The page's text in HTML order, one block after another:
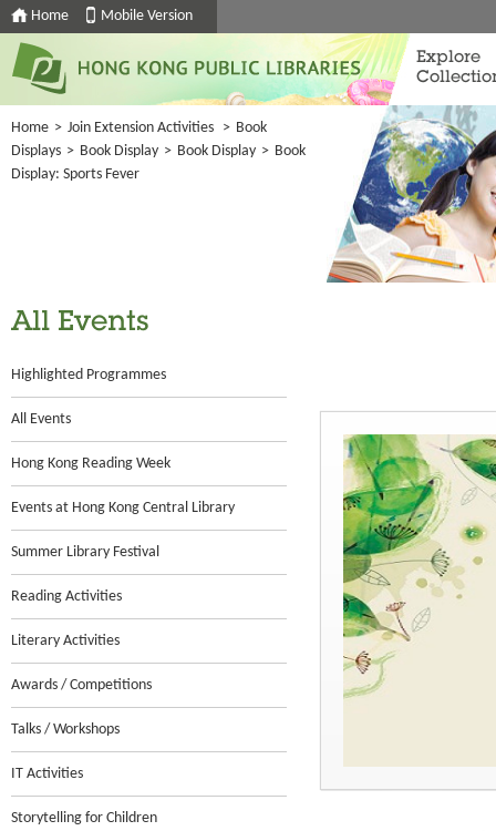
Home Mobile Version
Explore
Home > Join Extension Activities > Book
Displays > Book Display > Book Display > Book
Display: Sports Fever
All Events
Highlighted Programmes
All Events
Hong Kong Reading Week
Events at Hong Kong Central Library
Summer Library Festival
Reading Activities
Literary Activities
Awards / Competitions
Talks / Workshops
IT Activities
Storytelling for Children